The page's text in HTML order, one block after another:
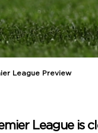
League Preview
League is